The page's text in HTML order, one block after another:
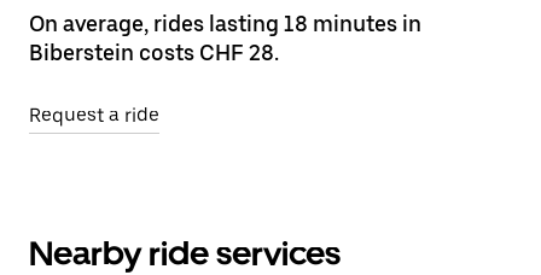
On average, rides lasting 18 minutes in
Biberstein costs CHF 28.
Request a ride
Nearby ride services